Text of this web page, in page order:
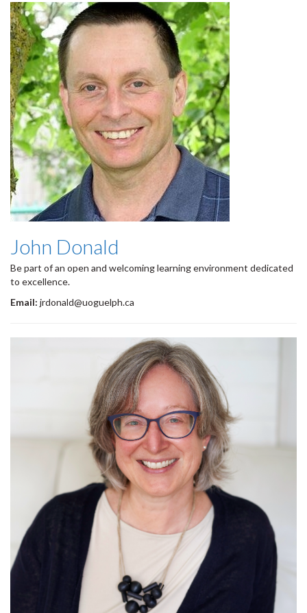
John Donald
Be part of an open and welcoming learning environment dedicated
to excellence.
Email: jrdonald@uoguelph.ca